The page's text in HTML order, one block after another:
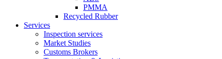
PMMA
Recycled Rubber
Services
Inspection services
Market Studies
Customs Brokers